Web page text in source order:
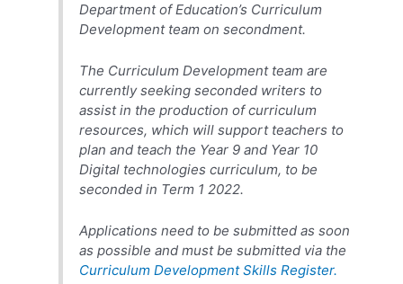
Department of Education’s Curriculum
Development team on secondment.
The Curriculum Development team are
currently seeking seconded writers to
assist in the production of curriculum
resources, which will support teachers to
plan and teach the Year 9 and Year 10
Digital technologies curriculum, to be
seconded in Term 1 2022.
Applications need to be submitted as soon
as possible and must be submitted via the
Curriculum Development Skills Register.